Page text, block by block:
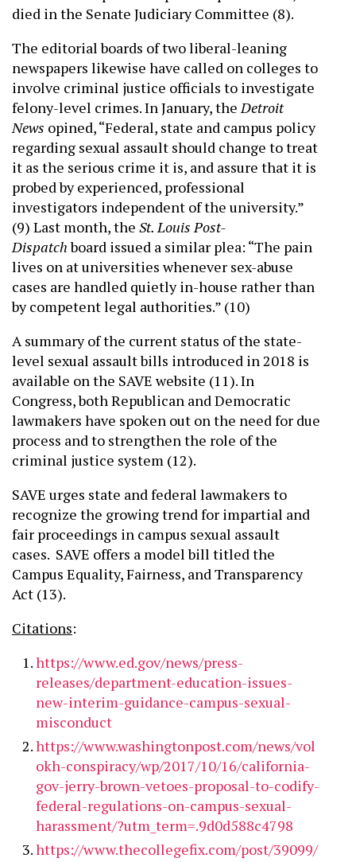
died in the Senate Judiciary Committee (8).
The editorial boards of two liberal-leaning
newspapers likewise have called on colleges to
involve criminal justice officials to investigate
felony-level crimes. In January, the Detroit
News opined, “Federal, state and campus policy
regarding sexual assault should change to treat
it as the serious crime it is, and assure that it is
probed by experienced, professional
investigators independent of the university.”
(9) Last month, the St. Louis Post-
Dispatchboard issued a similar plea: “The pain
lives on at universities whenever sex-abuse
cases are handled quietly in-house rather than
by competent legal authorities.” (10)
A summary of the current status of the state-
level sexual assault bills introduced in 2018 is
available on the SAVE website (11). In
Congress, both Republican and Democratic
lawmakers have spoken out on the need for due
process and to strengthen the role of the
criminal justice system (12).
SAVE urges state and federal lawmakers to
recognize the growing trend for impartial and
fair proceedings in campus sexual assault
cases. SAVE offers a model bill titled the
Campus Equality, Fairness, and Transparency
Act (13).
Citations:
https://www.ed.gov/news/press-
releases/department-education-issues-
new-interim-guidance-campus-sexual-
misconduct
https://www.washingtonpost.com/news/vol
okh-conspiracy/wp/2017/10/16/california-
gov-jerry-brown-vetoes-proposal-to-codify-
federal-regulations-on-campus-sexual-
harassment/?utm_term=.9d0d588c4798
https://www.thecollegefix.com/post/39099/